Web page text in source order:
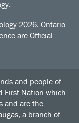
2026. Ontario
are Official
and people of
First Nation which
and are the
a branch of